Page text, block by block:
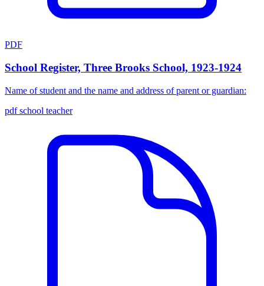
PDF
School Register, Three Brooks School, 1923-1924
Name of student and the name and address of parent or guardian:
pdfschool teacher